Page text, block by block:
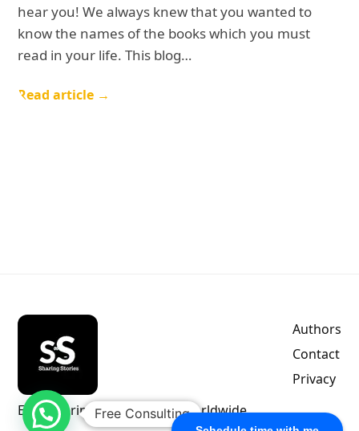
hear you! We always knew that you wanted to
know the names of the books which you must
read in your life. This blog…
Read article →
Empowering indie authors worldwide.
Authors
Contact
Privacy
Free Consulting